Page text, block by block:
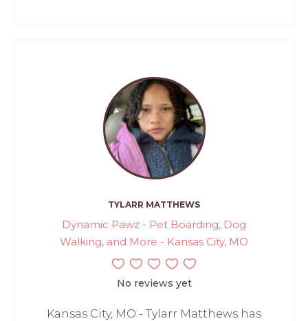
TYLARR MATTHEWS
Dynamic Pawz - Pet Boarding, Dog
Walking, and More - Kansas City, MO
No reviews yet
Kansas City, MO - Tylarr Matthews has